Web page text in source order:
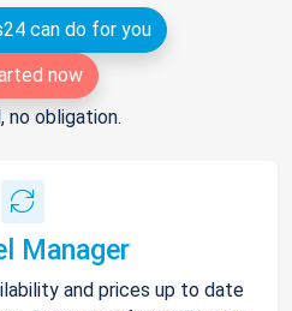
can do for you
now
no obligation.
Manager
and prices up to date